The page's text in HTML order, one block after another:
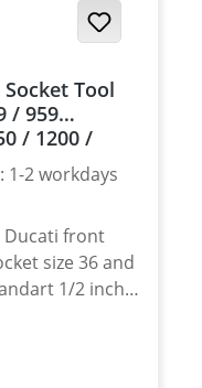
Tool
/ 959
/ 1200 /
1-2 workdays
front
size 36 and
1/2 inch
strong
made
only tool